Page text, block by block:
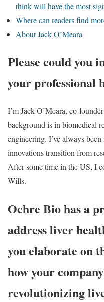
think will have the most
Where can readers find
About Jack O’Meara
Please could you
your professional
I’m Jack O’Meara, co-
background is in biomedical
engineering. I’ve always
innovations transition from
After some time in the US, I
Wills.
Ochre Bio has a
address liver
you elaborate on
how your
revolutionizing